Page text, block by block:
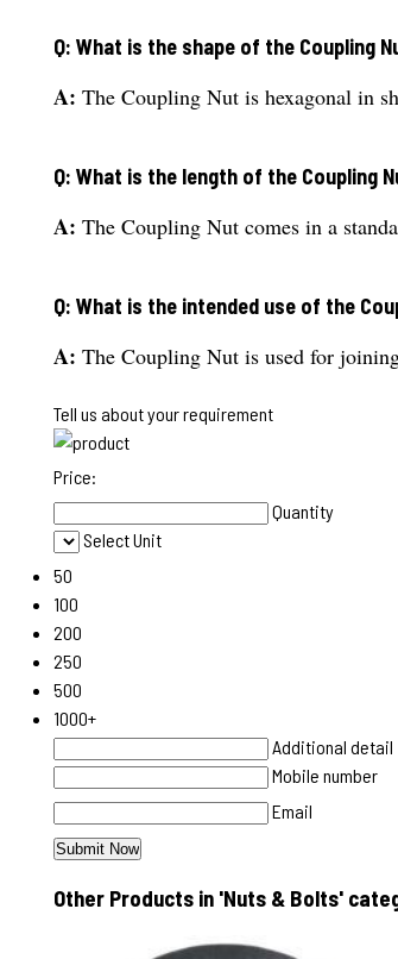
Q: What is the shape of the Coupling
A: The Coupling Nut is hexagonal in
Q: What is the length of the Coupling
A: The Coupling Nut comes in a
Q: What is the intended use of the
A: The Coupling Nut is used for
Tell us about your requirement
Price:
Quantity
Select Unit
50
100
200
250
500
1000+
Additional detail
Mobile number
Email
Other Products in 'Nuts & Bolts'